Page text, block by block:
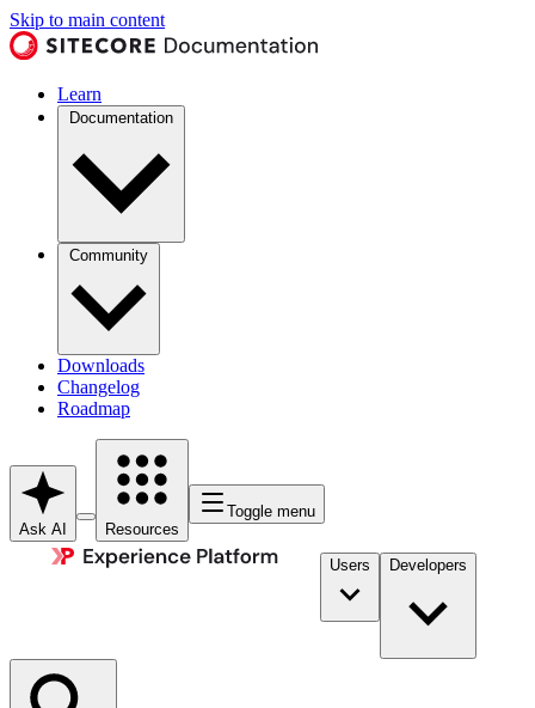
Skip to main content
Learn
Documentation
Community
Downloads
Changelog
Roadmap
Ask AI Resources
Toggle menu
Users Developers